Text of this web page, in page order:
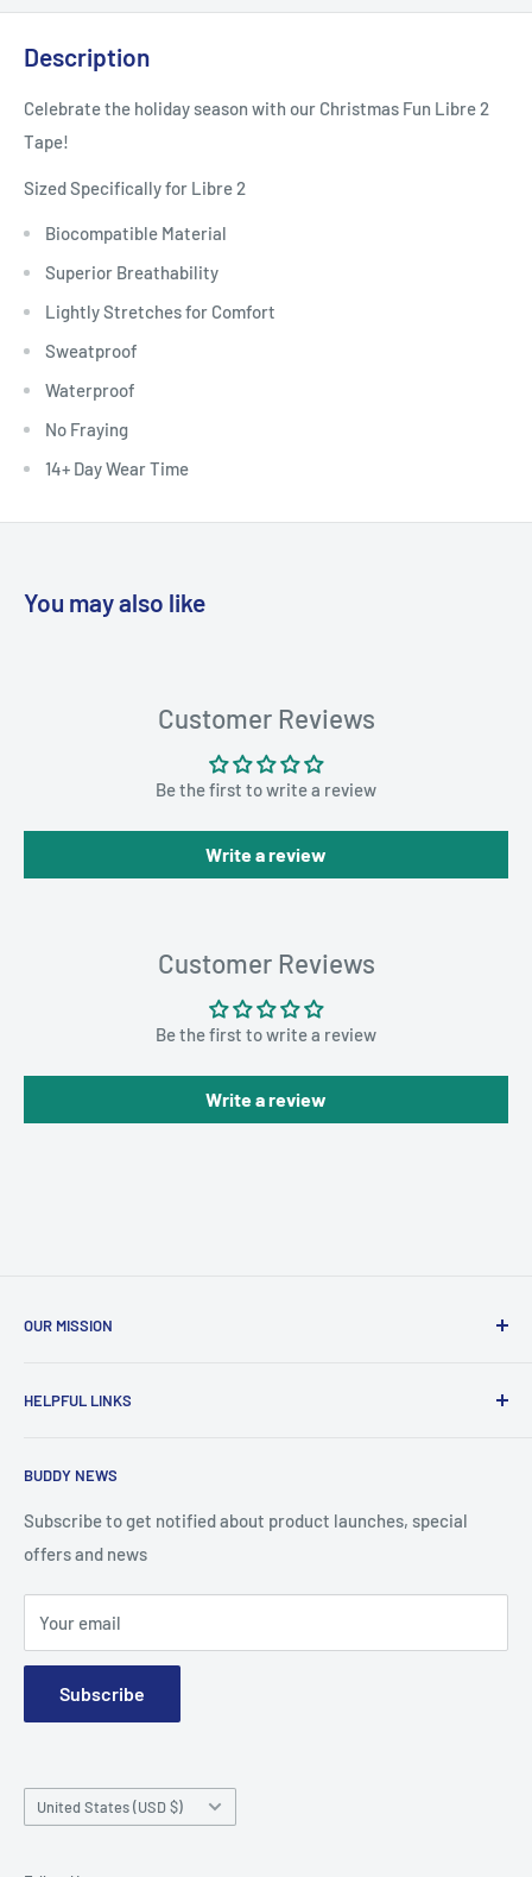
Description
Celebrate the holiday season with our Christmas Fun Libre 2
Tape!
Sized Specifically for Libre 2
Biocompatible Material
Superior Breathability
Lightly Stretches for Comfort
Sweatproof
Waterproof
No Fraying
14+ Day Wear Time
You may also like
Customer Reviews
Be the first to write a review
Write a review
Customer Reviews
Be the first to write a review
Write a review
OUR MISSION
for the diabetic community, while enabling oneself to
HELPFUL LINKS
About Us
FAQ
Contact
Terms and Conditions
BUDDY NEWS
Subscribe to get notified about product launches, special
offers and news
Your email
Subscribe
Country/region
United States (USD $)